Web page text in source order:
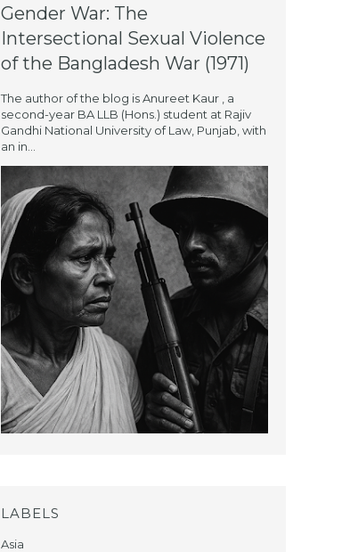
Gender War: The
Intersectional Sexual Violence
of the Bangladesh War (1971)
The author of the blog is Anureet Kaur , a
second-year BA LLB (Hons.) student at Rajiv
Gandhi National University of Law, Punjab, with
an in...
LABELS
Asia